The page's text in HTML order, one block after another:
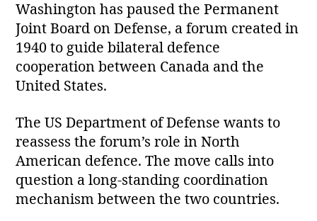
Washington has paused the Permanent
Joint Board on Defense, a forum created in
1940 to guide bilateral defence
cooperation between Canada and the
United States.
The US Department of Defense wants to
reassess the forum’s role in North
American defence. The move calls into
question a long‑standing coordination
mechanism between the two countries.